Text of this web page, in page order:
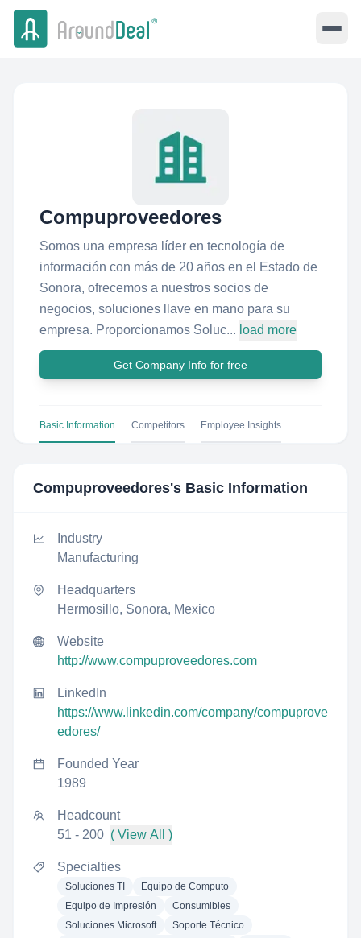
Compuproveedores
Somos una empresa líder en tecnología de
información con más de 20 años en el Estado de
Sonora, ofrecemos a nuestros socios de
negocios, soluciones llave en mano para su
empresa. Proporcionamos Soluc... load more
Get Company Info for free
Basic Information Competitors Employee Insights
Compuproveedores's Basic Information
Industry
Manufacturing
Headquarters
Hermosillo, Sonora, Mexico
Website
http://www.compuproveedores.com
LinkedIn
https://www.linkedin.com/company/compuprove
edores/
Founded Year
1989
Headcount
51 - 200 ( View All )
Specialties
Soluciones TI
Equipo de Computo
Equipo de Impresión
Consumibles
Soluciones Microsoft
Soporte Técnico